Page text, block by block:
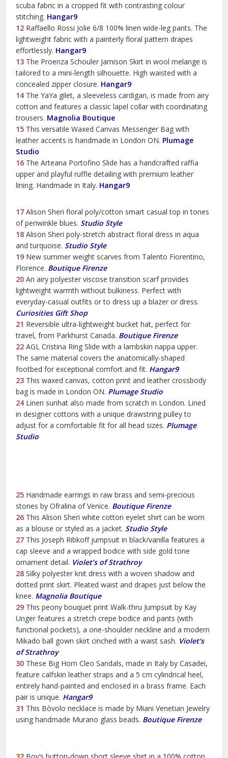
scuba fabric in a cropped fit with contrasting colour
stitching. Hangar9
12 Raffaello Rossi Jolie 6/8 100% linen wide-leg pants. The
lightweight fabric with a painterly floral pattern drapes
effortlessly. Hangar9
13 The Proenza Schouler Jamison Skirt in wool melange is
tailored to a mini-length silhouette. High waisted with a
concealed zipper closure. Hangar9
14 The YaYa gilet, a sleeveless cardigan, is made from airy
cotton and features a classic lapel collar with coordinating
trousers. Magnolia Boutique
15 This versatile Waxed Canvas Messenger Bag with
leather accents is handmade in London ON. Plumage
Studio
16 The Arteana Portofino Slide has a handcrafted raffia
upper and playful ruffle detailing with premium leather
lining. Handmade in Italy. Hangar9
17 Alison Sheri floral poly/cotton smart casual top in tones
of periwinkle blues.Studio Style
18 Alison Sheri poly-stretch abstract floral dress in aqua
and turquoise.Studio Style
19 New summer weight scarves from Talento Fiorentino,
Florence. Boutique Firenze
20 An airy polyester viscose transition scarf provides
lightweight warmth without bulkiness. Perfect with
everyday-casual outfits or to dress up a blazer or dress.
Curiosities Gift Shop
21 Reversible ultra-lightweight bucket hat, perfect for
travel, from Parkhurst Canada. Boutique Firenze
22 AGL Cristina Ring Slide with a lambskin nappa upper.
The same material covers the anatomically-shaped
footbed for exceptional comfort and fit. Hangar9
23 This waxed canvas, cotton print and leather crossbody
bag is made in London ON. Plumage Studio
24 Linen sunhat also made from scratch in London. Lined
in designer cottons with a unique drawstring pulley to
adjust for a comfortable fit for all head sizes. Plumage
Studio
25 Handmade earrings in raw brass and semi-precious
stones by Ofralina of Venice. Boutique Firenze
26 This Alison Sheri white cotton eyelet shirt can be worn
as a blouse or styled as a jacket.Studio Style
27 This Joseph Ribkoff jumpsuit in black/vanilla features a
cap sleeve and a wrapped bodice with side gold tone
ornament detail. Violet’s of Strathroy
28 Silky polyester knit dress with a woven shadow and
dotted print skirt. Pleated waist and drapes just below the
knee. Magnolia Boutique
29 This peony bouquet print Walk-thru Jumpsuit by Kay
Unger features a stretch crepe bodice and pants (with
functional pockets), a one-shoulder neckline and a modern
Mikado ball gown skirt cinched with a waist sash. Violet’s
of Strathroy
30 These Big Horn Cleo Sandals, made in Italy by Casadei,
feature calfskin leather straps and a 5 cm cylindrical heel,
entirely hand-painted and enclosed in a brass frame. Each
pair is unique. Hangar9
31 This Bòvolo necklace is made by Miani Venetian Jewelry
using handmade Murano glass beads. Boutique Firenze